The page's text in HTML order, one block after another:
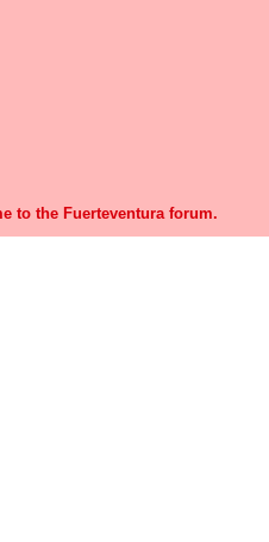
to the Fuerteventura forum.